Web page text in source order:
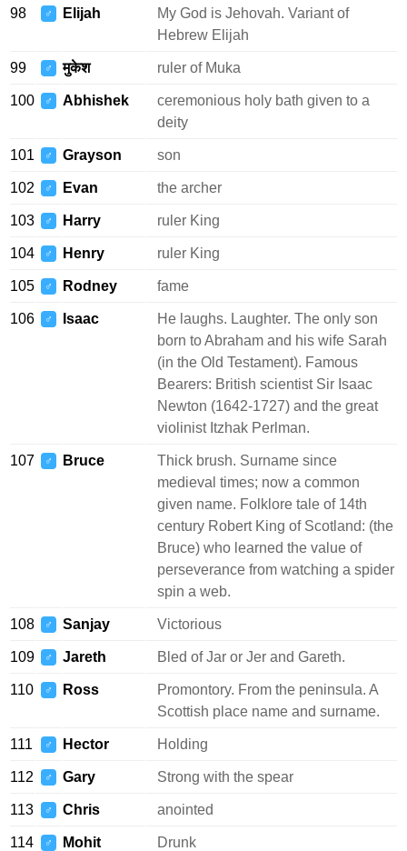
98 ♂ Elijah
My God is Jehovah. Variant of
Hebrew Elijah
99 ♂ मुकेश ruler of Muka
100 ♂ Abhishek
ceremonious holy bath given to a
deity
101 ♂ Grayson son
102 ♂ Evan the archer
103 ♂ Harry ruler King
104 ♂ Henry ruler King
105 ♂ Rodney fame
106 ♂ Isaac
He laughs. Laughter. The only son
born to Abraham and his wife Sarah
(in the Old Testament). Famous
Bearers: British scientist Sir Isaac
Newton (1642-1727) and the great
violinist Itzhak Perlman.
107 ♂ Bruce
Thick brush. Surname since
medieval times; now a common
given name. Folklore tale of 14th
century Robert King of Scotland: (the
Bruce) who learned the value of
perseverance from watching a spider
spin a web.
108 ♂ Sanjay Victorious
109 ♂ Jareth Bled of Jar or Jer and Gareth.
110 ♂ Ross
Promontory. From the peninsula. A
Scottish place name and surname.
111 ♂ Hector Holding
112 ♂ Gary Strong with the spear
113 ♂ Chris anointed
114 ♂ Mohit Drunk